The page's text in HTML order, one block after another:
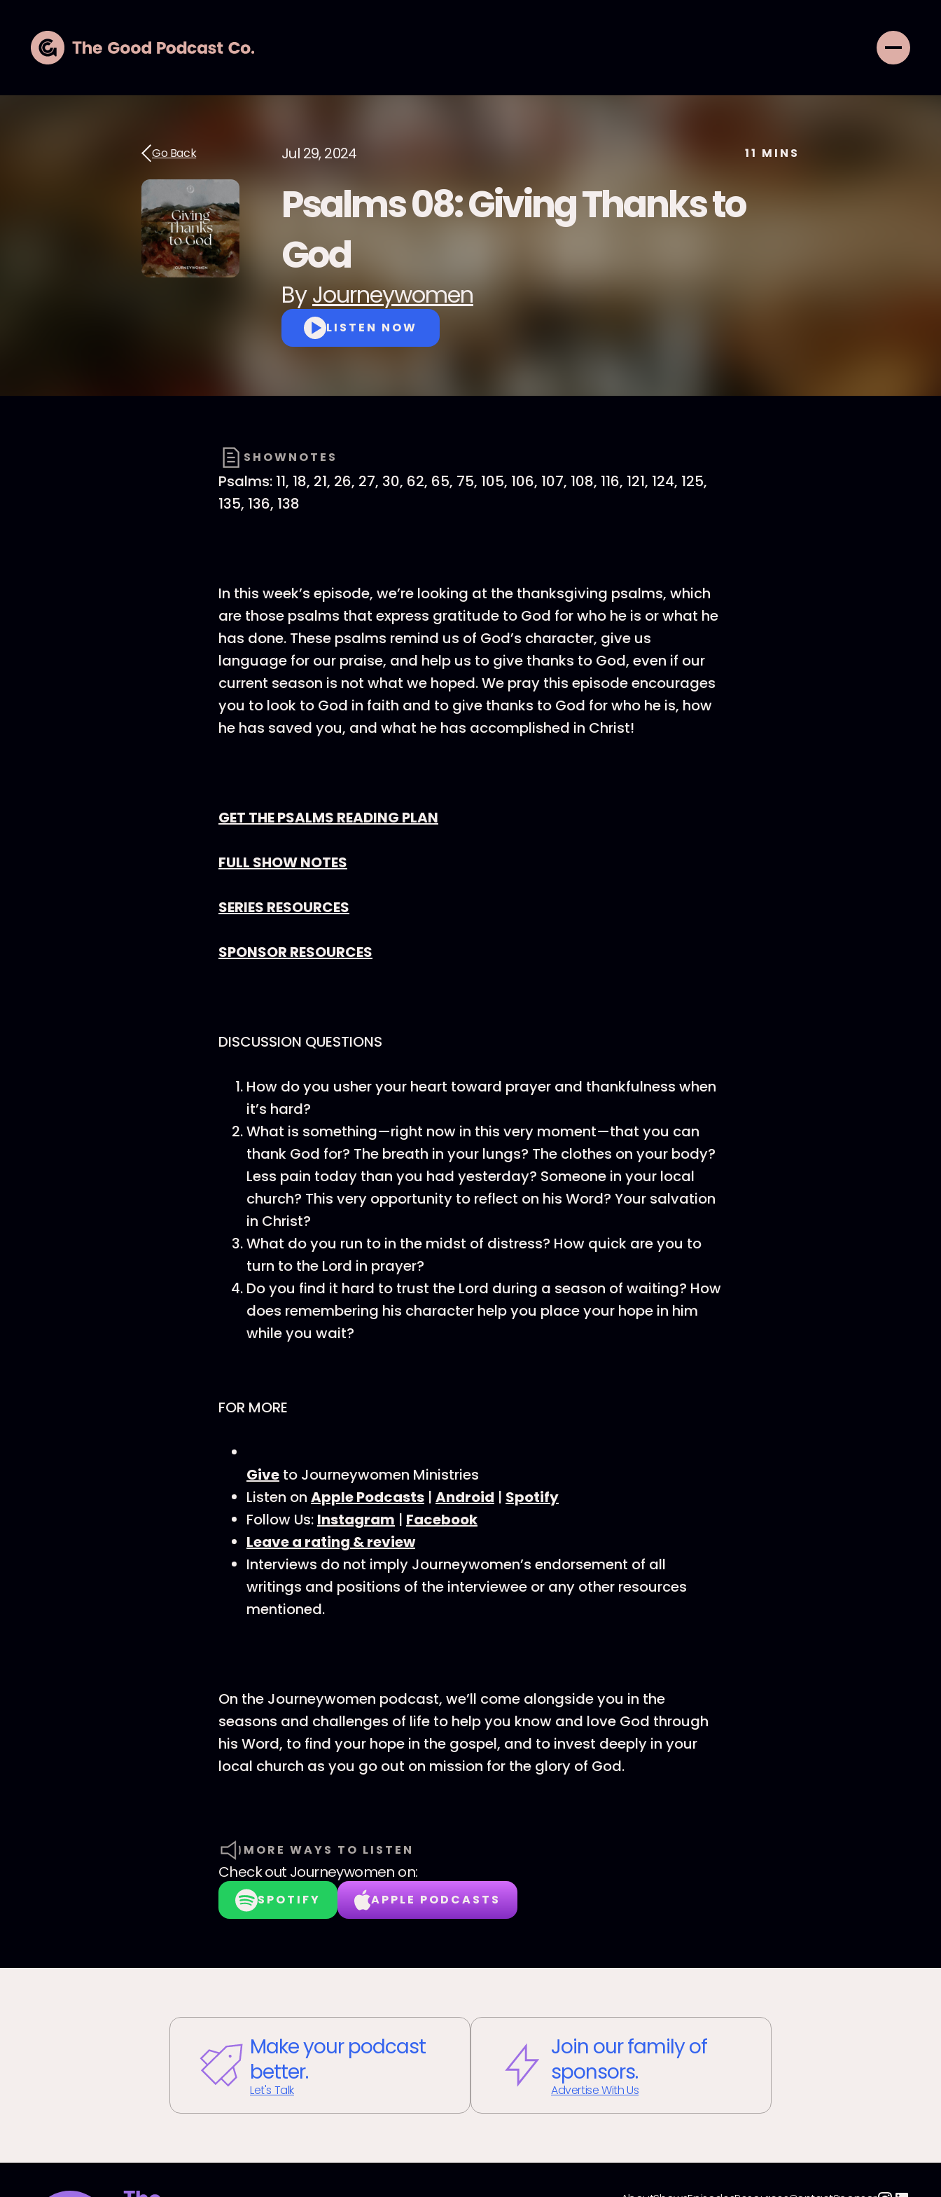
Go Back Jul 29, 2024 11 MINS
Psalms 08: Giving Thanks to
God
ByJourneywomen
LISTEN NOW
SHOWNOTES
Psalms: 11, 18, 21, 26, 27, 30, 62, 65, 75, 105, 106, 107, 108, 116, 121, 124, 125,
135, 136, 138
In this week’s episode, we’re looking at the thanksgiving psalms, which
are those psalms that express gratitude to God for who he is or what he
has done. These psalms remind us of God’s character, give us
language for our praise, and help us to give thanks to God, even if our
current season is not what we hoped. We pray this episode encourages
you to look to God in faith and to give thanks to God for who he is, how
he has saved you, and what he has accomplished in Christ!
GET THE PSALMS READING PLAN
FULL SHOW NOTES
SERIES RESOURCES
SPONSOR RESOURCES
DISCUSSION QUESTIONS
How do you usher your heart toward prayer and thankfulness when
it’s hard?
What is something—right now in this very moment—that you can
thank God for? The breath in your lungs? The clothes on your body?
Less pain today than you had yesterday? Someone in your local
church? This very opportunity to reflect on his Word? Your salvation
in Christ?
What do you run to in the midst of distress? How quick are you to
turn to the Lord in prayer?
Do you find it hard to trust the Lord during a season of waiting? How
does remembering his character help you place your hope in him
while you wait?
FOR MORE
Give to Journeywomen Ministries
Listen on Apple Podcasts | Android | Spotify
Follow Us: Instagram | Facebook
Leave a rating & review
Interviews do not imply Journeywomen’s endorsement of all
writings and positions of the interviewee or any other resources
mentioned.
On the Journeywomen podcast, we’ll come alongside you in the
seasons and challenges of life to help you know and love God through
his Word, to find your hope in the gospel, and to invest deeply in your
local church as you go out on mission for the glory of God.
MORE WAYS TO LISTEN
Check out Journeywomen on:
SPOTIFY APPLE PODCASTS
Make your podcast
better.
Let's Talk
Join our family of
sponsors.
Advertise With Us